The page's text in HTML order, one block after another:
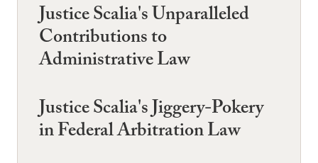
Justice Scalia's Unparalleled
Contributions to
Administrative Law
Justice Scalia's Jiggery-Pokery
in Federal Arbitration Law